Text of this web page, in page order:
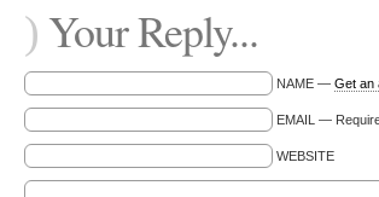
) Your Reply...
NAME — Get an
EMAIL —
WEBSITE